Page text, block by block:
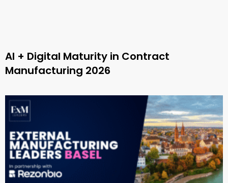
AI + Digital Maturity in Contract
Manufacturing 2026